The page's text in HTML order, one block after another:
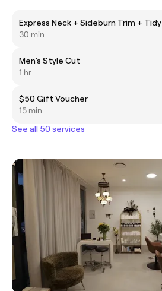
Express Neck + Sideburn Trim + Tidy
30 min
Men's Style Cut
1 hr
$50 Gift Voucher
15 min
See all 50 services